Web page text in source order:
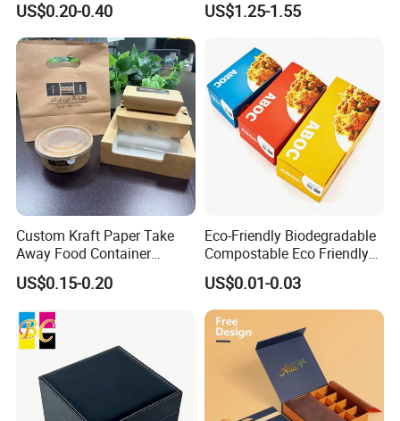
Chat Now
Box Packaging for Perfume
Food Jewelry Cosmetic
US$0.20-0.40 US$1.25-1.55
Custom Kraft Paper Take
Away Food Container
Disposable Custom Box
US$0.15-0.20
Eco-Friendly Biodegradable
Compostable Eco Friendly
Disposable Paper Food Box
for Takeaway Sandwich
Burger
US$0.01-0.03